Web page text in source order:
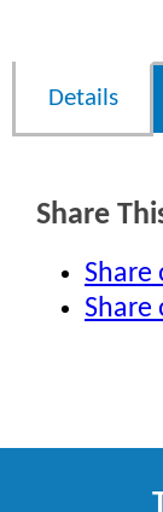
Details
Share
Share
Share